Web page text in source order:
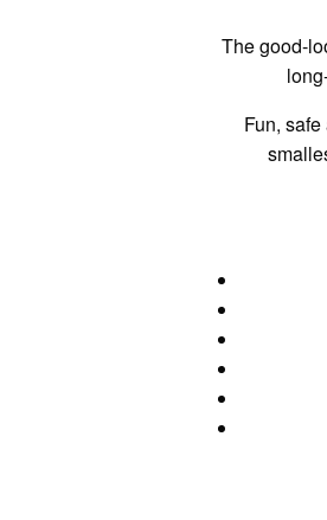
The good-
Fun,